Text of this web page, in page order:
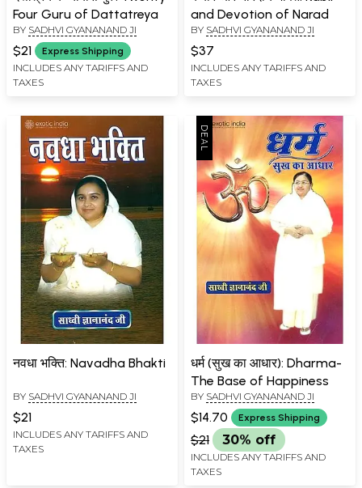
Four Guru of Dattatreya
BY SADHVI GYANANAND JI
$21 Express Shipping
INCLUDES ANY TARIFFS AND
TAXES
and Devotion of Narad
BY SADHVI GYANANAND JI
$37
INCLUDES ANY TARIFFS AND
TAXES
नवधा भक्ति: Navadha Bhakti
BY SADHVI GYANANAND JI
$21
INCLUDES ANY TARIFFS AND
TAXES
धर्म (सुख का आधार): Dharma-
The Base of Happiness
BY SADHVI GYANANAND JI
$14.70 Express Shipping
$21 30% off
INCLUDES ANY TARIFFS AND
TAXES